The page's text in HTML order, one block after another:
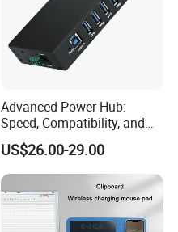
Advanced Power Hub:
Speed, Compatibility, and
More
US$26.00-29.00